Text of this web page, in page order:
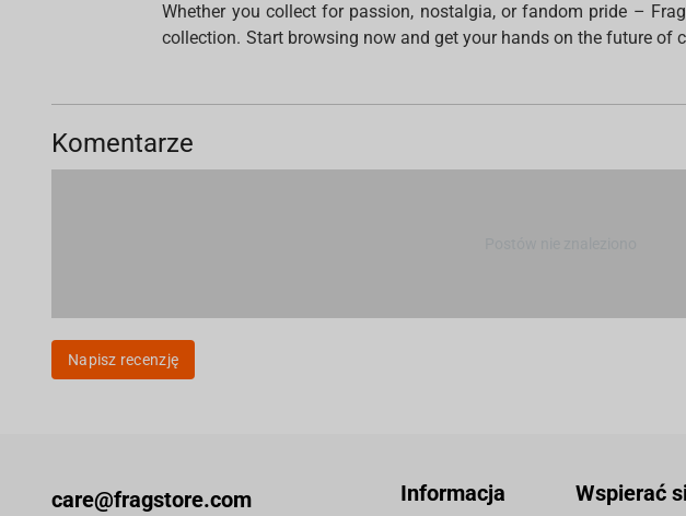
Whether you collect for passion, nostalgia, or fandom pride –
collection. Start browsing now and get your hands on the future of
Komentarze
Napisz recenzję
care@fragstore.com
Informacja Wspierać